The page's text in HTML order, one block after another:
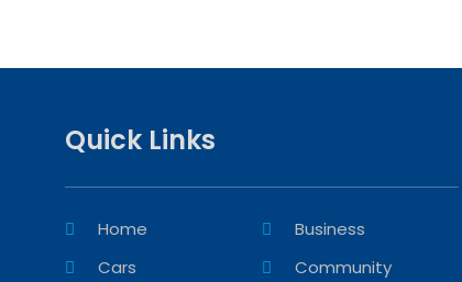
Quick Links
Home
Business
Cars
Community